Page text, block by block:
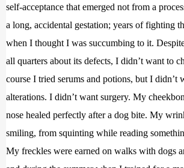
self-acceptance that emerged not from a
a long, accidental gestation; years of fighting
when I thought I was succumbing to it.
all quarters about its defects, I didn’t want to
course I tried serums and potions, but I didn’t
alterations. I didn’t want surgery. My
nose healed perfectly after a dog bite. My
smiling, from squinting while reading
My freckles were earned on walks with dogs